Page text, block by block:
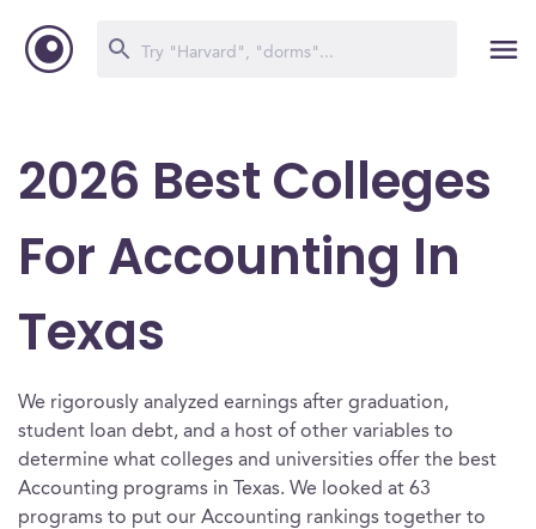
2026 Best Colleges
For Accounting In
Texas
We rigorously analyzed earnings after graduation,
student loan debt, and a host of other variables to
determine what colleges and universities offer the best
Accounting programs in Texas. We looked at 63
programs to put our Accounting rankings together to